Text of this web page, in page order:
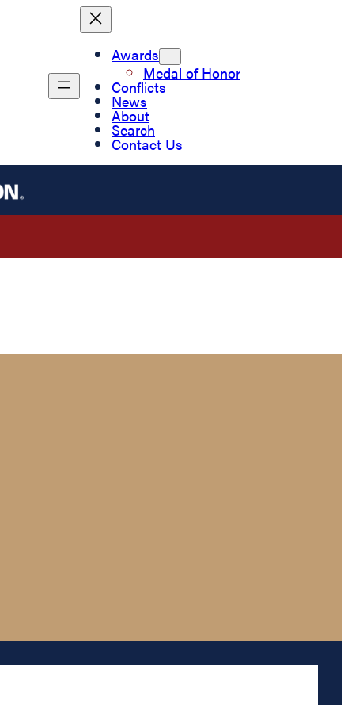
Awards
Medal of Honor
Conflicts
News
About
Search
Contact Us